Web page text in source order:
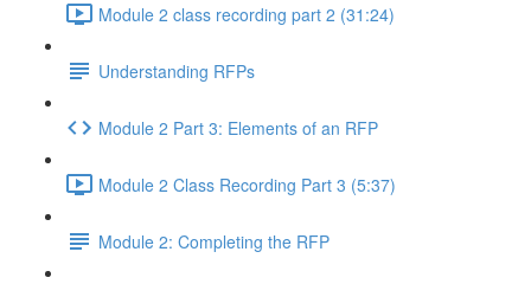
Module 2 class recording part 2 (31:24)
Understanding RFPs
Module 2 Part 3: Elements of an RFP
Module 2 Class Recording Part 3 (5:37)
Module 2: Completing the RFP